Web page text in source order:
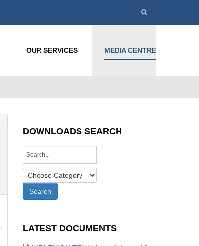
OUR SERVICES MEDIA CENTRE
DOWNLOADS SEARCH
LATEST DOCUMENTS